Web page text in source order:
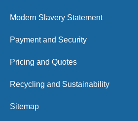
Modern Slavery Statement
Payment and Security
Pricing and Quotes
Recycling and Sustainability
Sitemap